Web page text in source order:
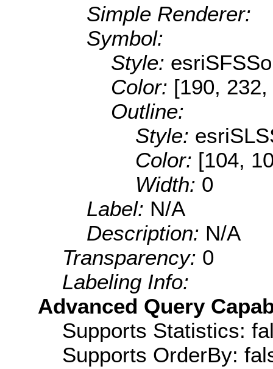
Simple Renderer:
Symbol:
Style:
Color: [190,
Outline:
Style:
Color: [104,
Width: 0
Label: N/A
Description: N/A
Transparency: 0
Labeling Info:
Advanced Query
Supports Statistics:
Supports OrderBy: